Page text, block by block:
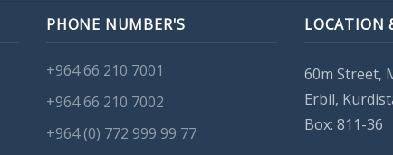
PHONE NUMBER'S
+964 66 210 7001
+964 66 210 7002
+964 (0) 772 999 99 77
LOCATION
60m Street,
Erbil,
Box: 811-36